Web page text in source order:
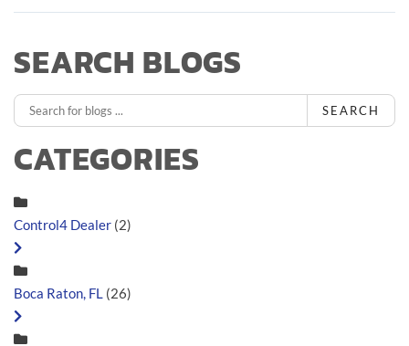
SEARCH BLOGS
SEARCH
CATEGORIES
Control4 Dealer (2)
Boca Raton, FL (26)